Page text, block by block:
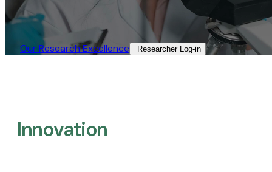
Our Research Excellence​ Researcher Log-in​
Innovation